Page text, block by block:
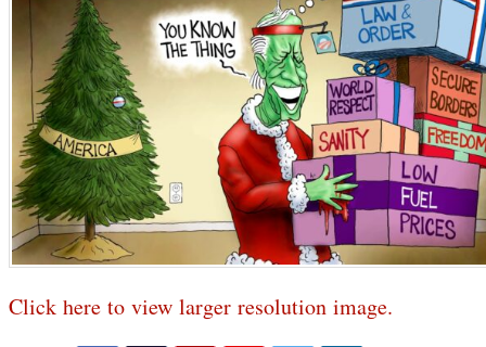
Click here to view larger resolution image.